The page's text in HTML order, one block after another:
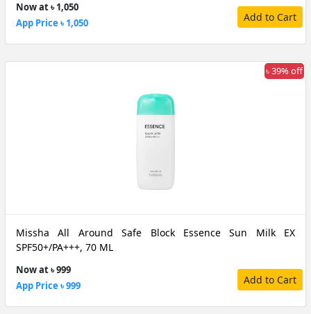
Now at ৳ 1,050
App Price ৳ 1,050
Add to Cart
৳ 39% off
Missha All Around Safe Block Essence Sun Milk EX
SPF50+/PA+++, 70 ML
Now at ৳ 999
App Price ৳ 999
Add to Cart